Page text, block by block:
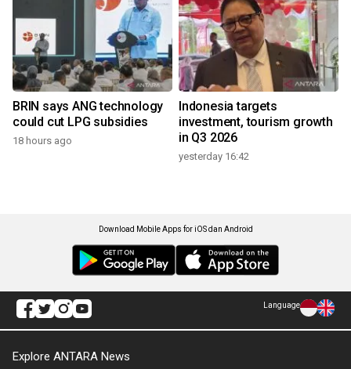
BRIN says ANG technology
could cut LPG subsidies
18 hours ago
Indonesia targets
investment, tourism growth
in Q3 2026
yesterday 16:42
Download Mobile Apps for iOS dan Android
Language
Explore ANTARA News